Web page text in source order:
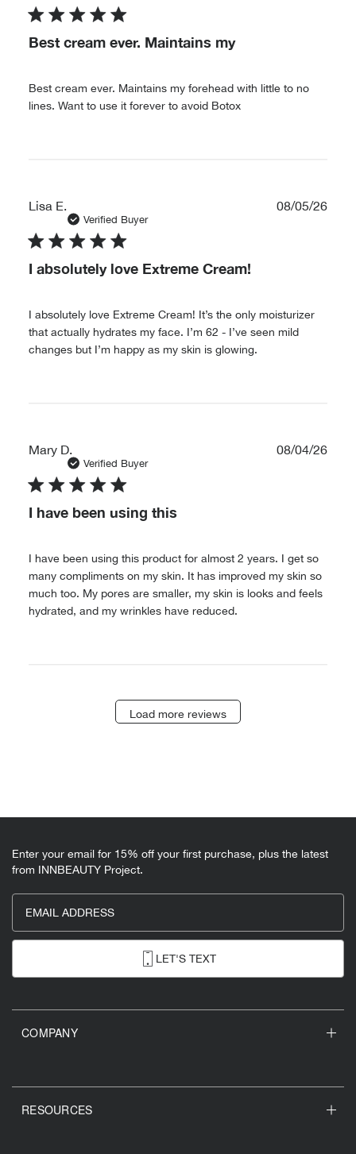
Best cream ever. Maintains my
Best cream ever. Maintains my forehead with little to no
lines. Want to use it forever to avoid Botox
Lisa E.
Verified Buyer
I absolutely love Extreme Cream!
I absolutely love Extreme Cream! It’s the only moisturizer
that actually hydrates my face. I’m 62 - I’ve seen mild
changes but I’m happy as my skin is glowing.
08/05/26
Mary D.
Verified Buyer
I have been using this
I have been using this product for almost 2 years. I get so
many compliments on my skin. It has improved my skin so
much too. My pores are smaller, my skin is looks and feels
hydrated, and my wrinkles have reduced.
08/04/26
Load more reviews
Enter your email for 15% off your first purchase, plus the latest
from INNBEAUTY Project.
EMAIL ADDRESS
LET'S TEXT
COMPANY
RESOURCES